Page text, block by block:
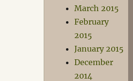
March 2015
February
2015
January 2015
December
2014